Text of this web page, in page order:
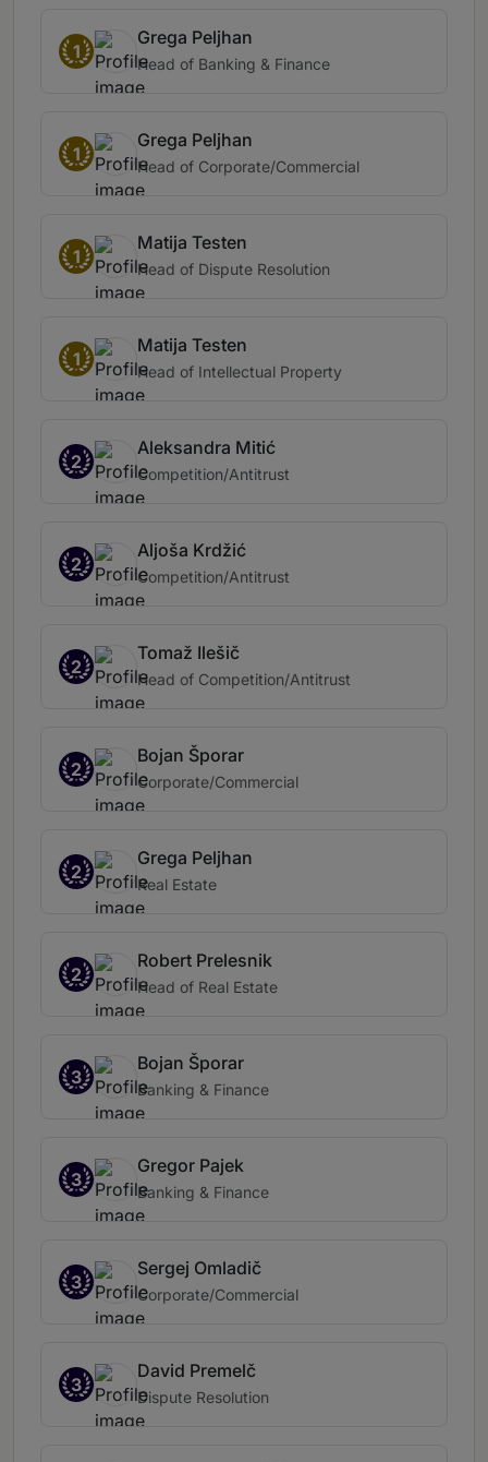
1
Grega Peljhan
Head of Banking & Finance
1
Grega Peljhan
Head of Corporate/Commercial
1
Matija Testen
Head of Dispute Resolution
1
Matija Testen
Head of Intellectual Property
2
Aleksandra Mitić
Competition/Antitrust
2
Aljoša Krdžić
Competition/Antitrust
2
Tomaž Ilešič
Head of Competition/Antitrust
2
Bojan Šporar
Corporate/Commercial
2
Grega Peljhan
Real Estate
2
Robert Prelesnik
Head of Real Estate
3
Bojan Šporar
Banking & Finance
3
Gregor Pajek
Banking & Finance
3
Sergej Omladič
Corporate/Commercial
3
David Premelč
Dispute Resolution